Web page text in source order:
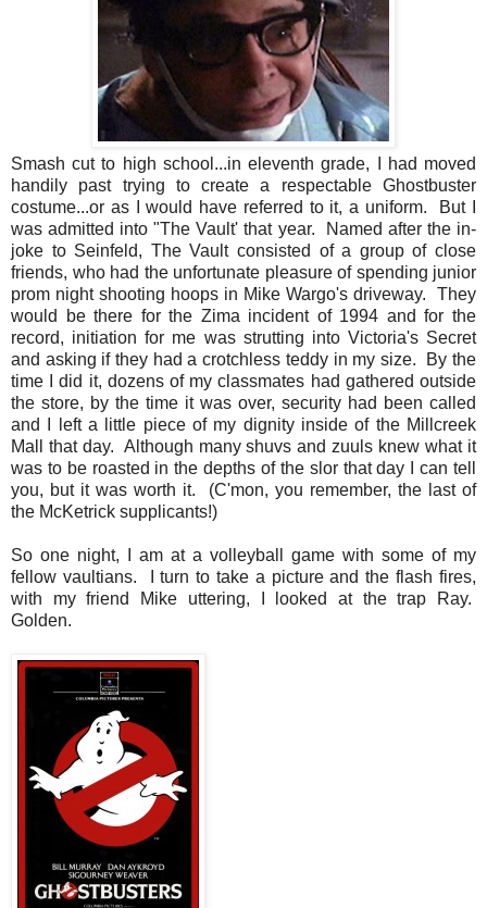
Smash cut to high school...in eleventh grade, I had moved
handily past trying to create a respectable Ghostbuster
costume...or as I would have referred to it, a uniform. But I
was admitted into "The Vault' that year. Named after the in-
joke to Seinfeld, The Vault consisted of a group of close
friends, who had the unfortunate pleasure of spending junior
prom night shooting hoops in Mike Wargo's driveway. They
would be there for the Zima incident of 1994 and for the
record, initiation for me was strutting into Victoria's Secret
and asking if they had a crotchless teddy in my size. By the
time I did it, dozens of my classmates had gathered outside
the store, by the time it was over, security had been called
and I left a little piece of my dignity inside of the Millcreek
Mall that day. Although many shuvs and zuuls knew what it
was to be roasted in the depths of the slor that day I can tell
you, but it was worth it. (C'mon, you remember, the last of
the McKetrick supplicants!)
So one night, I am at a volleyball game with some of my
fellow vaultians. I turn to take a picture and the flash fires,
with my friend Mike uttering, I looked at the trap Ray.
Golden.